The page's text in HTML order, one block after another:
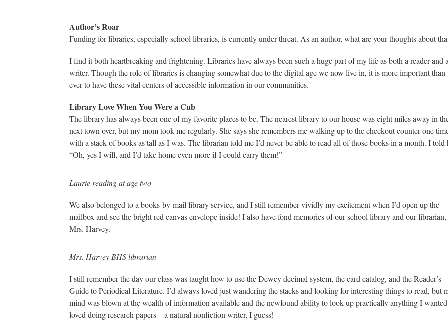
Author’s Roar
Funding for libraries, especially school libraries, is currently under threat. As an author, what are your thoughts about
I find it both heartbreaking and frightening. Libraries have always been such a huge part of my life as both a reader and
writer. Though the role of libraries is changing somewhat due to the digital age we now live in, it is more important than
ever to have these vital centers of accessible information in our communities.
Library Love When You Were a Cub
The library has always been one of my favorite places to be. The nearest library to our house was eight miles away in
next town over, but my mom took me regularly. She says she remembers me walking up to the checkout counter one
with a stack of books as tall as I was. The librarian told me I’d never be able to read all of those books in a month. I told
“Oh, yes I will, and I’d take home even more if I could carry them!”
Laurie reading at age two
We also belonged to a books-by-mail library service, and I still remember vividly my excitement when I’d open up the
mailbox and see the bright red canvas envelope inside! I also have fond memories of our school library and our librarian,
Mrs. Harvey.
Mrs. Harvey BHS librarian
I still remember the day our class was taught how to use the Dewey decimal system, the card catalog, and the Reader’s
Guide to Periodical Literature. I’d always loved just wandering the stacks and looking for interesting things to read, but
mind was blown at the wealth of information available and the newfound ability to look up practically anything I
loved doing research papers—a natural nonfiction writer, I guess!